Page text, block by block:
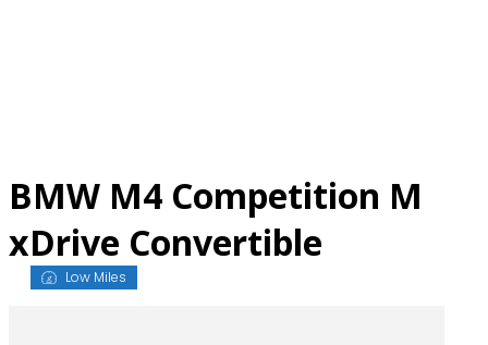
BMW M4 Competition M
xDrive Convertible
Low Miles